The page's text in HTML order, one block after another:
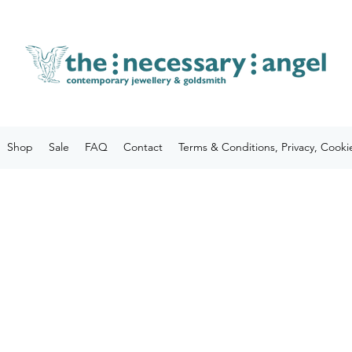
Shop Sale FAQ Contact Terms & Conditions, Privacy,